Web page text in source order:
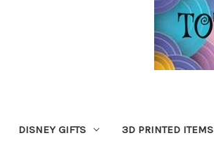
DISNEY GIFTS 3D PRINTED ITEMS